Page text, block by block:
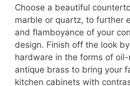
Choose a beautiful
marble or quartz, to further
and flamboyance of your
design. Finish off the look
hardware in the forms of
antique brass to bring your
kitchen cabinets with